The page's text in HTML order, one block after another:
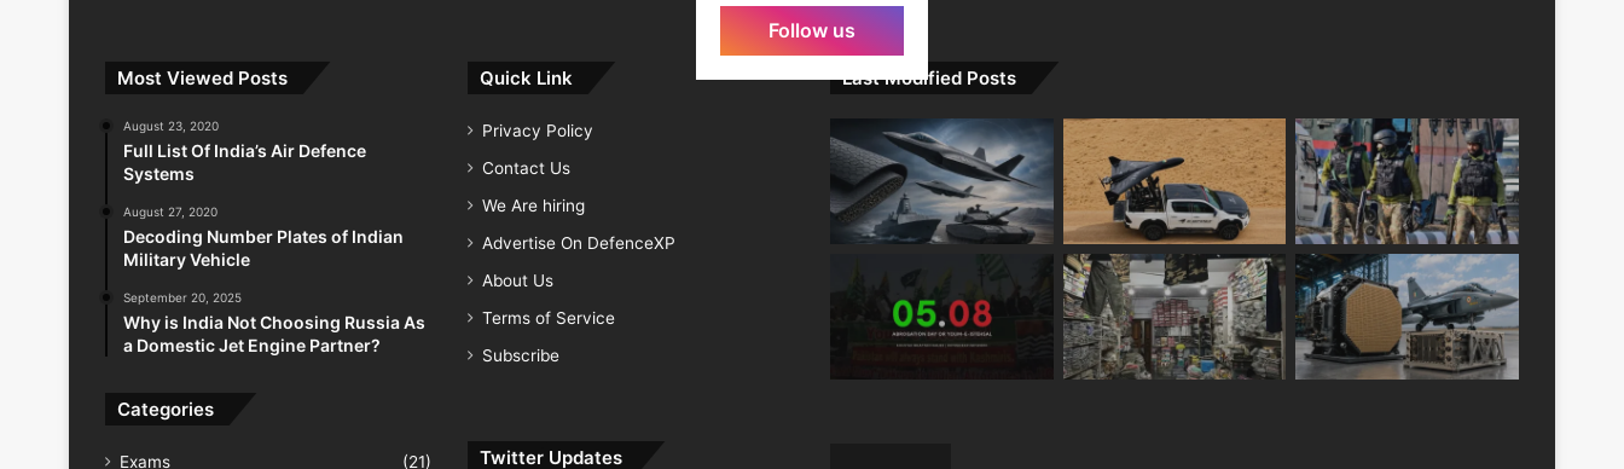
Follow us
Most Viewed Posts
August 23, 2020
Full List Of India’s Air Defence
Systems
August 27, 2020
Decoding Number Plates of Indian
Military Vehicle
September 20, 2025
Why is India Not Choosing Russia As
a Domestic Jet Engine Partner?
Categories
Exams (21)
Quick Link
Privacy Policy
Contact Us
We Are hiring
Advertise On DefenceXP
About Us
Terms of Service
Subscribe
Twitter Updates
Last Modified Posts